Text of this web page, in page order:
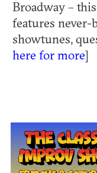
Broadway –
features never-
showtunes,
here for more]